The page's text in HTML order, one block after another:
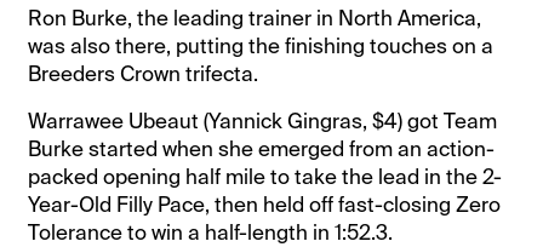
Ron Burke, the leading trainer in North America,
was also there, putting the finishing touches on a
Breeders Crown trifecta.
Warrawee Ubeaut (Yannick Gingras, $4) got Team
Burke started when she emerged from an action-
packed opening half mile to take the lead in the 2-
Year-Old Filly Pace, then held off fast-closing Zero
Tolerance to win a half-length in 1:52.3.